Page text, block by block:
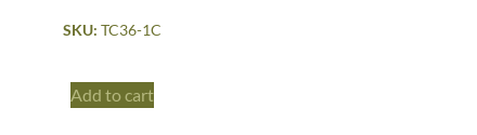
SKU: TC36-1C
Add to cart